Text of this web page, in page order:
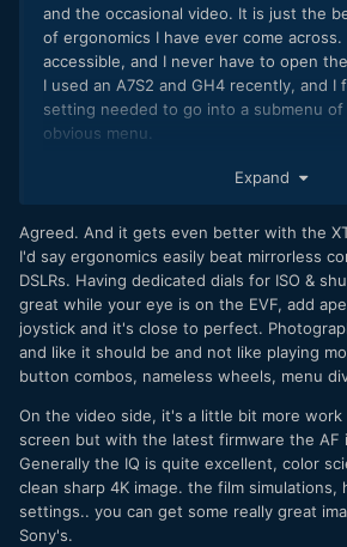
and the occasional video. It is just the
of ergonomics I have ever come across.
accessible, and I never have to open
I used an A7S2 and GH4 recently, and I
setting needed to go into a submenu
obvious menu.
handling and general useExpand
Agreed. And it gets even better with the
I'd say ergonomics easily beat mirrorless
DSLRs. Having dedicated dials for ISO &
great while your eye is on the EVF, add
joystick and it's close to perfect.
and like it should be and not like playing
button combos, nameless wheels, menu
On the video side, it's a little bit more
screen but with the latest firmware the AF
Generally the IQ is quite excellent, color
clean sharp 4K image. the film simulations,
settings.. you can get some really great
Sony's.